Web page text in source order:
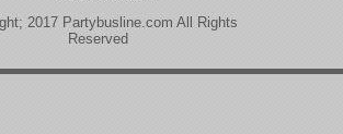
2017 Partybusline.com All Rights
Reserved